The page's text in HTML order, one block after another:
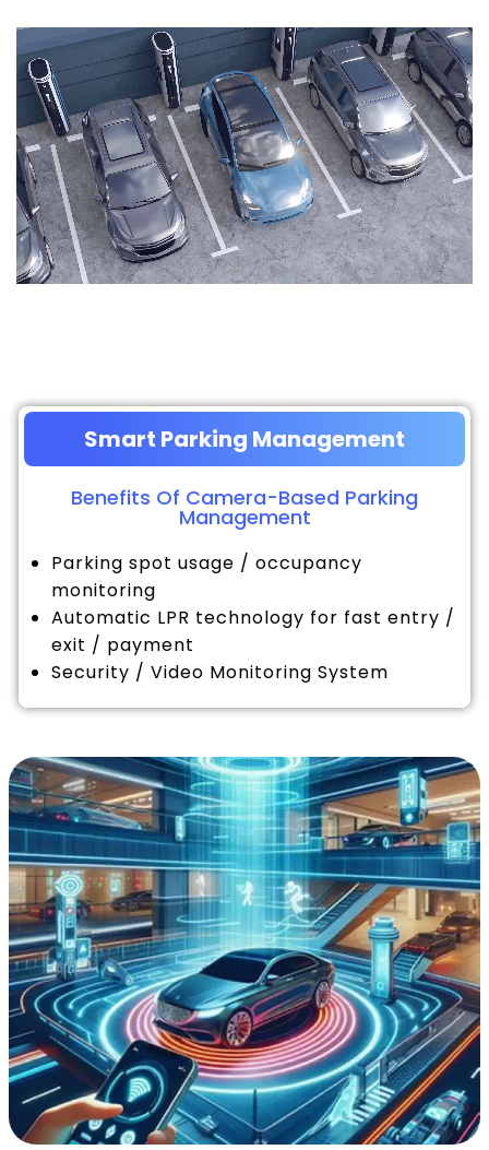
Smart Parking Management
Benefits Of Camera-Based Parking
Management
Parking spot usage / occupancy
monitoring
Automatic LPR technology for fast entry /
exit / payment
Security / Video Monitoring System